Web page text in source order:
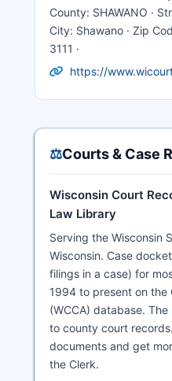
County: SHAWANO ·
City: Shawano · Zip
3111 ·
https://
⚖️Courts & Case
Wisconsin Court
Law Library
Serving the Wisconsin
Wisconsin. Case
filings in a case) for
1994 to present on the
(WCCA) database.
to county court
documents and get
the Clerk.